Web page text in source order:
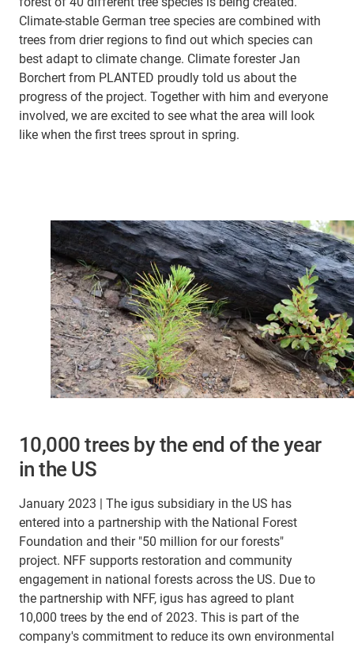
Climate-stable German tree species are combined with
trees from drier regions to find out which species can
best adapt to climate change. Climate forester Jan
Borchert from PLANTED proudly told us about the
progress of the project. Together with him and everyone
involved, we are excited to see what the area will look
like when the first trees sprout in spring.
10,000 trees by the end of the year
in the US
January 2023 | The igus subsidiary in the US has
entered into a partnership with the National Forest
Foundation and their "50 million for our forests"
project. NFF supports restoration and community
engagement in national forests across the US. Due to
the partnership with NFF, igus has agreed to plant
10,000 trees by the end of 2023. This is part of the
company's commitment to reduce its own environmental